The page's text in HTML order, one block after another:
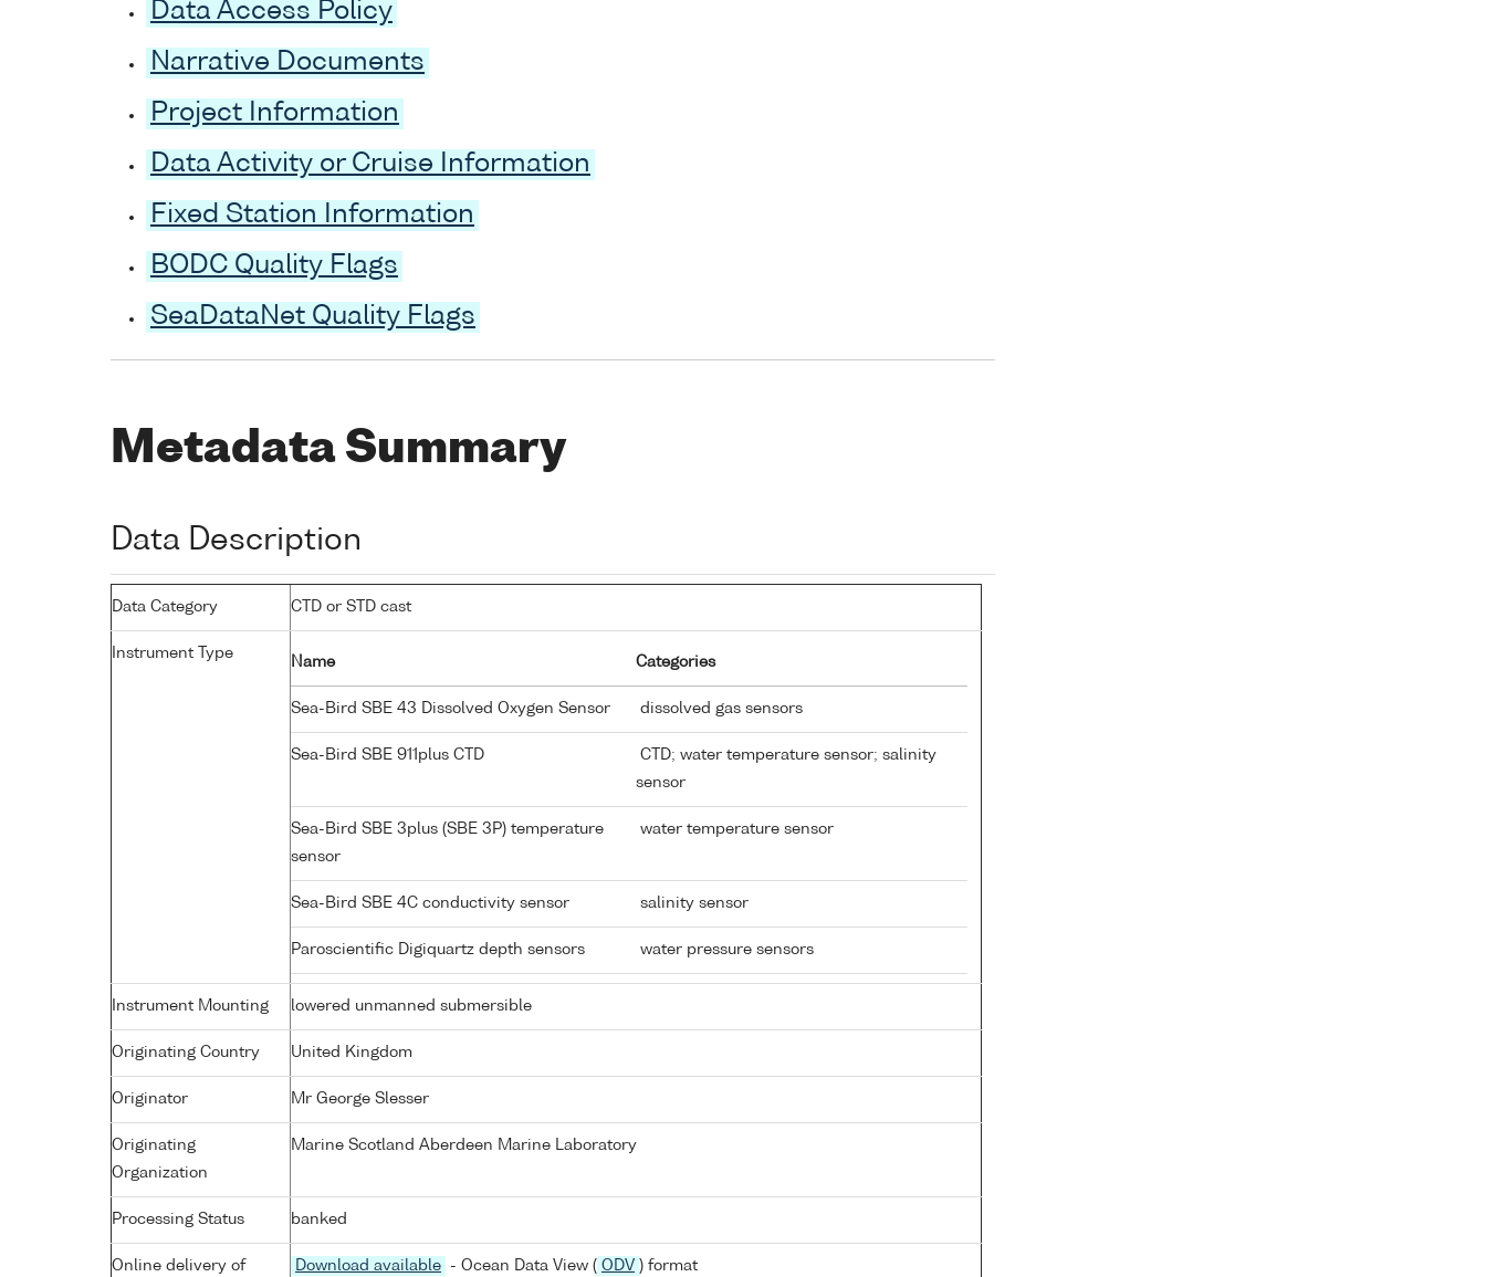
Data Access Policy
Narrative Documents
Project Information
Data Activity or Cruise Information
Fixed Station Information
BODC Quality Flags
SeaDataNet Quality Flags
Metadata Summary
Data Description
Data Category CTD or STD cast
Instrument Type
Name Categories
Sea-Bird SBE 43 Dissolved Oxygen Sensor dissolved gas sensors
Sea-Bird SBE 911plus CTD
CTD; water temperature sensor; salinity
sensor
Sea-Bird SBE 3plus (SBE 3P) temperature
sensor
water temperature sensor
Sea-Bird SBE 4C conductivity sensor salinity sensor
Paroscientific Digiquartz depth sensors water pressure sensors
Instrument Mounting lowered unmanned submersible
Originating Country United Kingdom
Originator Mr George Slesser
Originating
Organization
Marine Scotland Aberdeen Marine Laboratory
Processing Status banked
Online delivery of Download available - Ocean Data View ( ODV ) format